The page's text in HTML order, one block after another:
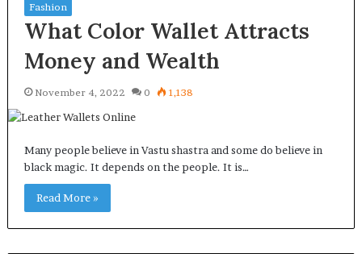
Fashion
What Color Wallet Attracts
Money and Wealth
November 4, 2022 0 1,138
Many people believe in Vastu shastra and some do believe in
black magic. It depends on the people. It is…
Read More »